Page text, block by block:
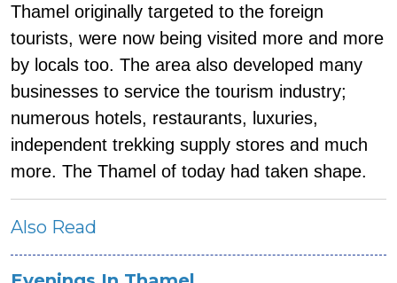
Thamel originally targeted to the foreign
tourists, were now being visited more and more
by locals too. The area also developed many
businesses to service the tourism industry;
numerous hotels, restaurants, luxuries,
independent trekking supply stores and much
more. The Thamel of today had taken shape.
Also Read